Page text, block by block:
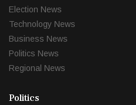
Election News
Technology News
Business News
Politics News
Regional News
Politics